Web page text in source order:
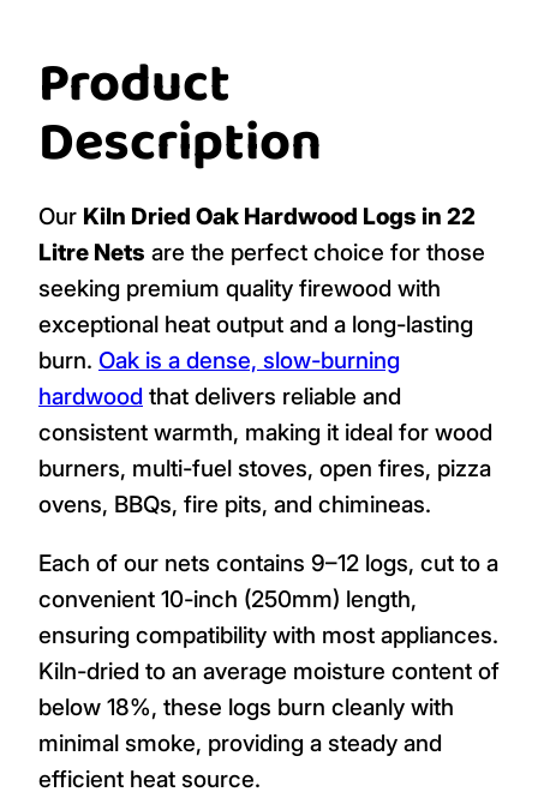
Product
Description
Our Kiln Dried Oak Hardwood Logs in 22
Litre Nets are the perfect choice for those
seeking premium quality firewood with
exceptional heat output and a long-lasting
burn. Oak is a dense, slow-burning
hardwood that delivers reliable and
consistent warmth, making it ideal for wood
burners, multi-fuel stoves, open fires, pizza
ovens, BBQs, fire pits, and chimineas.
Each of our nets contains 9–12 logs, cut to a
convenient 10-inch (250mm) length,
ensuring compatibility with most appliances.
Kiln-dried to an average moisture content of
below 18%, these logs burn cleanly with
minimal smoke, providing a steady and
efficient heat source.